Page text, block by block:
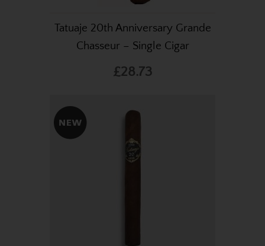
Tatuaje 20th Anniversary Grande
Chasseur – Single Cigar
£28.73